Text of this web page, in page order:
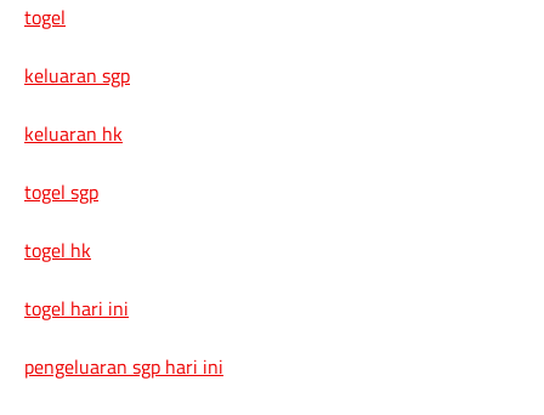
togel
keluaran sgp
keluaran hk
togel sgp
togel hk
togel hari ini
pengeluaran sgp hari ini